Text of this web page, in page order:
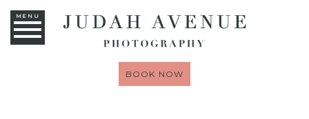
MENU
BOOK NOW